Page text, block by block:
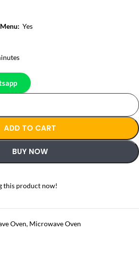
Yes
ADD TO CART
BUY NOW
this product now!
Oven, Microwave Oven